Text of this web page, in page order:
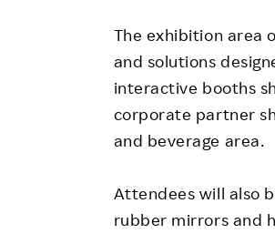
The exhibition area
and solutions
interactive booths
corporate partner
and beverage area.
Attendees will also
rubber mirrors and